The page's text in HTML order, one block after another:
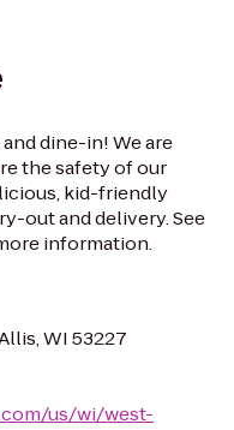
dine-in! We are
the safety of our
kid-friendly
out and delivery. See
information.
WI 53227
us/wi/west-